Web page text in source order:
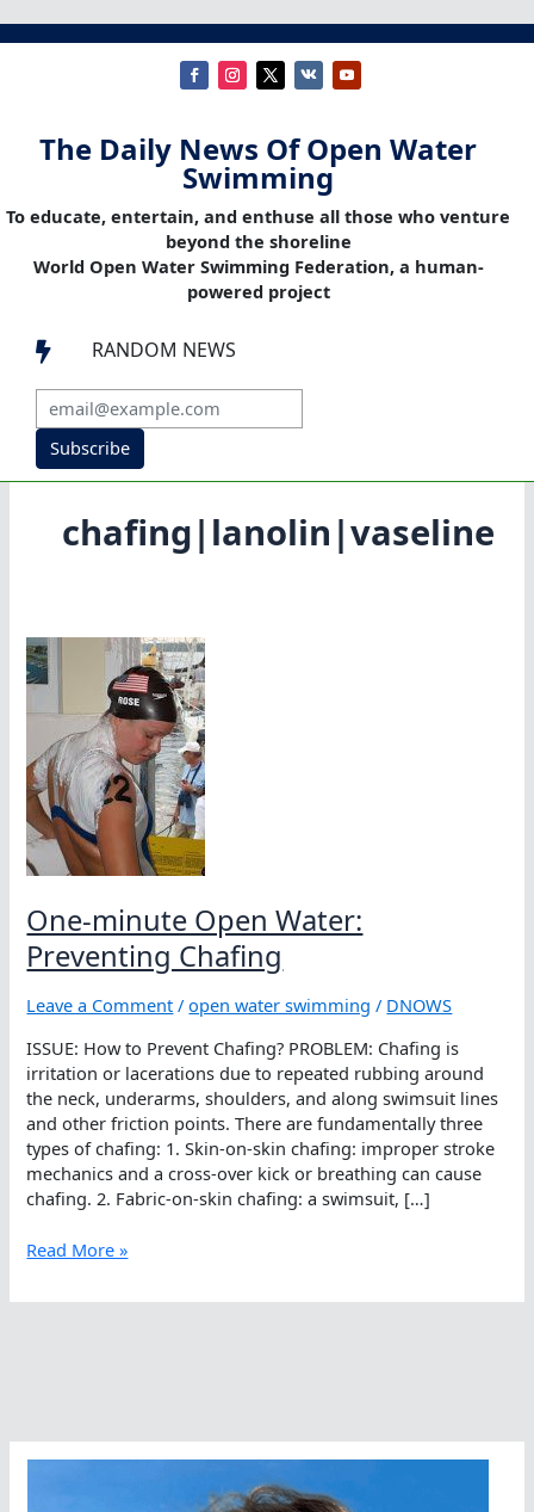
The Daily News Of Open Water
Swimming
To educate, entertain, and enthuse all those who venture
beyond the shoreline
World Open Water Swimming Federation, a human-
powered project
 RANDOM NEWS
Subscribe
chafing|lanolin|vaseline
One-minute Open Water:
Preventing Chafing
Leave a Comment /open water swimming / DNOWS
ISSUE: How to Prevent Chafing? PROBLEM: Chafing is
irritation or lacerations due to repeated rubbing around
the neck, underarms, shoulders, and along swimsuit lines
and other friction points. There are fundamentally three
types of chafing: 1. Skin-on-skin chafing: improper stroke
mechanics and a cross-over kick or breathing can cause
chafing. 2. Fabric-on-skin chafing: a swimsuit, […]
One-
Open
Read More »